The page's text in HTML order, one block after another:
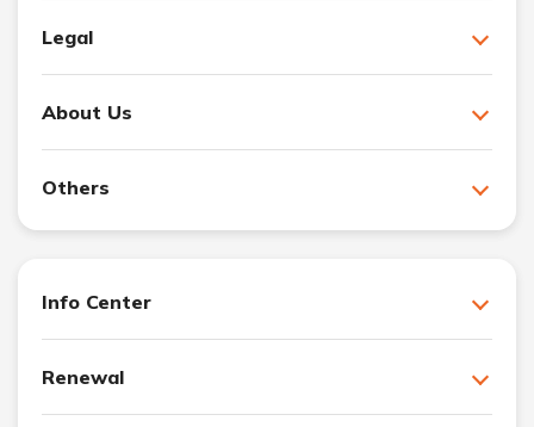
Legal
About Us
Others
Info Center
Renewal